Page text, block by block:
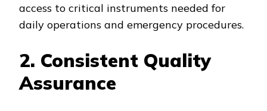
access to critical instruments needed for
daily operations and emergency procedures.
2. Consistent Quality
Assurance